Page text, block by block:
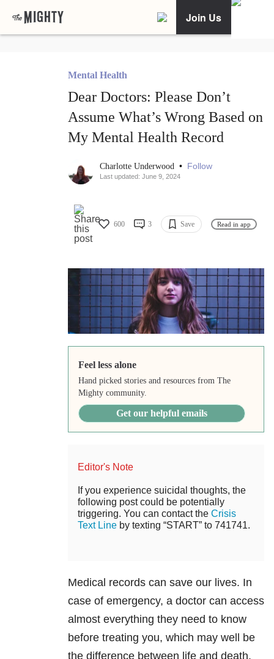
Join Us
Mental Health
Dear Doctors: Please Don’t
Assume What’s Wrong Based on
My Mental Health Record
Charlotte Underwood • Follow
Last updated: June 9, 2024
600 3 Save Read in app
Feel less alone
Hand picked stories and resources from The
Mighty community.
Get our helpful emails
Editor's Note
If you experience suicidal thoughts, the
following post could be potentially
triggering. You can contact the Crisis
Text Line by texting “START” to 741741.
Medical records can save our lives. In
case of emergency, a doctor can access
almost everything they need to know
before treating you, which may well be
the difference between life and death.